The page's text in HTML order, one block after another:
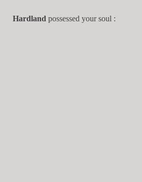
Hardland possessed your soul :